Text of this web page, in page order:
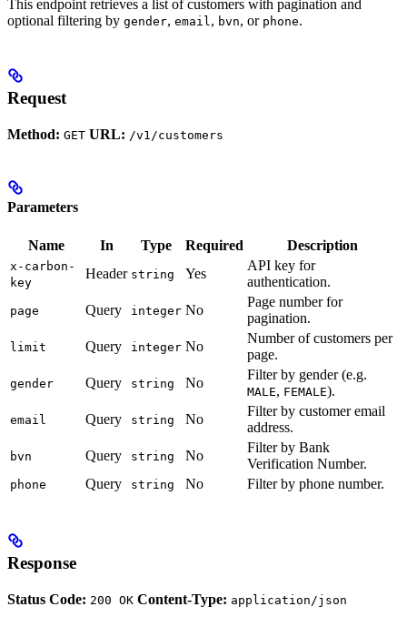
This endpoint retrieves a list of customers with pagination and
optional filtering by gender, email, bvn, or phone.
Request
Method: GET URL: /v1/customers
Parameters
Name In Type Required Description
x-carbon-
key
Header string Yes
API key for
authentication.
page Query integer No
Page number for
pagination.
limit Query integer No
Number of customers per
page.
gender Query string No
Filter by gender (e.g.
MALE, FEMALE).
email Query string No
Filter by customer email
address.
bvn Query string No
Filter by Bank
Verification Number.
phone Query string No Filter by phone number.
Response
Status Code: 200 OK Content-Type: application/json